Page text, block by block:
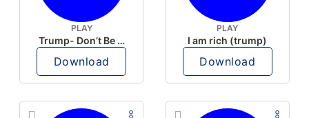
PLAY
Trump- Don’t Be Rude
Download
PLAY
I am rich (trump)
Download